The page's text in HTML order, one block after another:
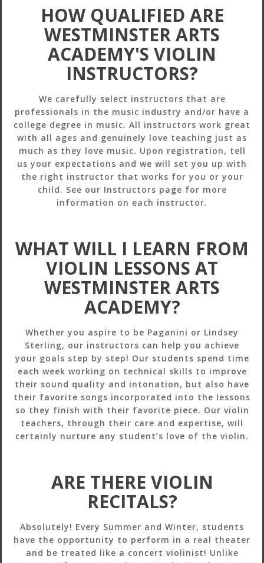
HOW QUALIFIED ARE
WESTMINSTER ARTS
ACADEMY'S VIOLIN
INSTRUCTORS?
We carefully select instructors that are
professionals in the music industry and/or have a
college degree in music. All instructors work great
with all ages and genuinely love teaching just as
much as they love music. Upon registration, tell
us your expectations and we will set you up with
the right instructor that works for you or your
child. See our Instructors page for more
information on each instructor.
WHAT WILL I LEARN FROM
VIOLIN LESSONS AT
WESTMINSTER ARTS
ACADEMY?
Whether you aspire to be Paganini or Lindsey
Sterling, our instructors can help you achieve
your goals step by step! Our students spend time
each week working on technical skills to improve
their sound quality and intonation, but also have
their favorite songs incorporated into the lessons
so they finish with their favorite piece. Our violin
teachers, through their care and expertise, will
certainly nurture any student’s love of the violin.
ARE THERE VIOLIN
RECITALS?
Absolutely! Every Summer and Winter, students
have the opportunity to perform in a real theater
and be treated like a concert violinist! Unlike